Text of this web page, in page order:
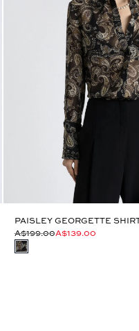
PAISLEY GEORGETTE
A$199.00A$139.00